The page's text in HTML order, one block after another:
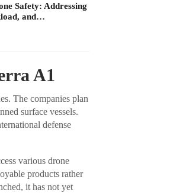
Safety: Addressing
and…
A1
The companies plan
surface vessels.
defense
various drone
products rather
it has not yet